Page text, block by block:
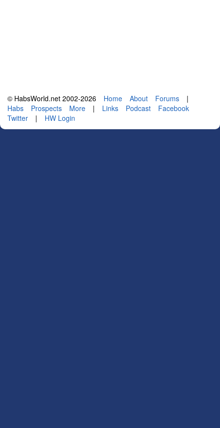
© HabsWorld.net 2002-2026 Home About Forums
|
Habs
Prospects More | Links Podcast
Facebook
Twitter
| HW Login